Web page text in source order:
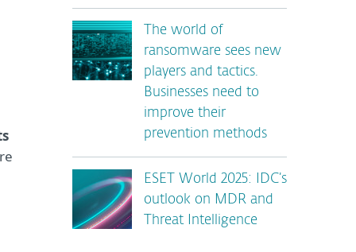
The world of
ransomware sees new
players and tactics.
Businesses need to
improve their
prevention methods
ESET World 2025: IDC’s
outlook on MDR and
Threat Intelligence